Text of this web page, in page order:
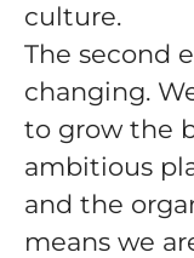
culture.
The second
changing.
to grow the
ambitious
and the
means we